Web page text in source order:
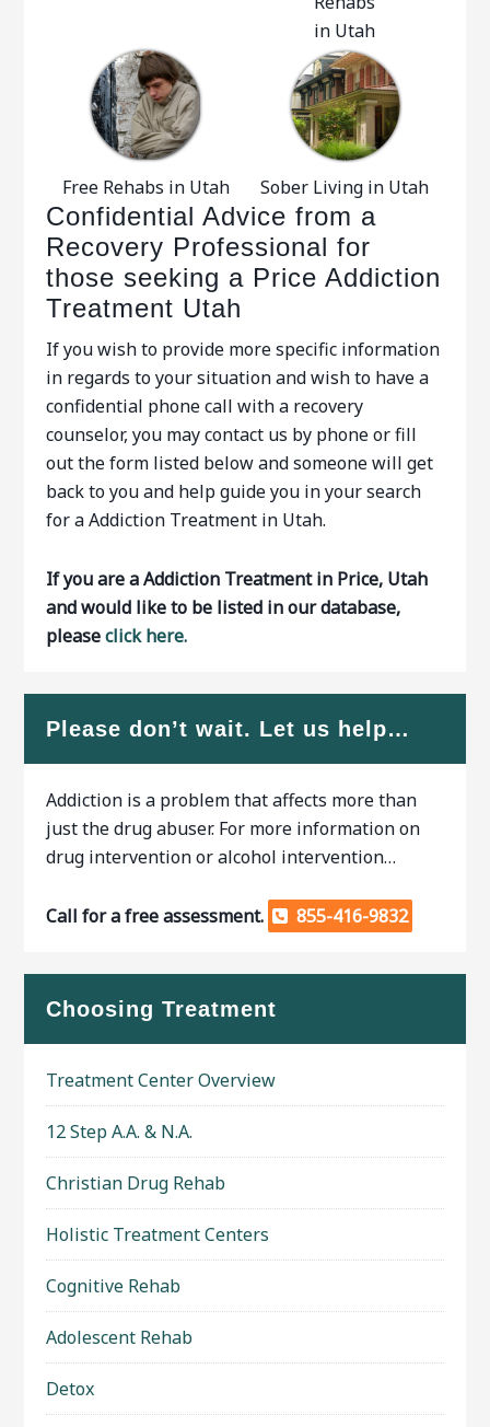
in Utah
Free Rehabs in Utah Sober Living in Utah
Confidential Advice from a
Recovery Professional for
those seeking a Price Addiction
Treatment Utah
If you wish to provide more specific information
in regards to your situation and wish to have a
confidential phone call with a recovery
counselor, you may contact us by phone or fill
out the form listed below and someone will get
back to you and help guide you in your search
for a Addiction Treatment in Utah.
If you are a Addiction Treatment in Price, Utah
and would like to be listed in our database,
pleaseclick here.
Please don’t wait. Let us help…
Addiction is a problem that affects more than
just the drug abuser. For more information on
drug intervention or alcohol intervention…
Call for a free assessment. 855-416-9832
Choosing Treatment
Treatment Center Overview
12 Step A.A. & N.A.
Christian Drug Rehab
Holistic Treatment Centers
Cognitive Rehab
Adolescent Rehab
Detox